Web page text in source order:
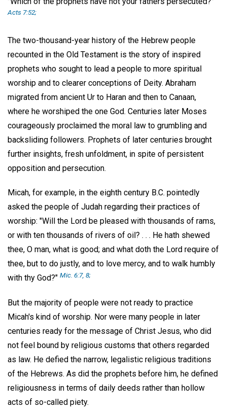
Acts 7:52;
The two-thousand-year history of the Hebrew people
recounted in the Old Testament is the story of inspired
prophets who sought to lead a people to more spiritual
worship and to clearer conceptions of Deity. Abraham
migrated from ancient Ur to Haran and then to Canaan,
where he worshiped the one God. Centuries later Moses
courageously proclaimed the moral law to grumbling and
backsliding followers. Prophets of later centuries brought
further insights, fresh unfoldment, in spite of persistent
opposition and persecution.
Micah, for example, in the eighth century B.C. pointedly
asked the people of Judah regarding their practices of
worship: "Will the Lord be pleased with thousands of rams,
or with ten thousands of rivers of oil? . . . He hath shewed
thee, O man, what is good; and what doth the Lord require of
thee, but to do justly, and to love mercy, and to walk humbly
with thy God?" Mic. 6:7, 8;
But the majority of people were not ready to practice
Micah's kind of worship. Nor were many people in later
centuries ready for the message of Christ Jesus, who did
not feel bound by religious customs that others regarded
as law. He defied the narrow, legalistic religious traditions
of the Hebrews. As did the prophets before him, he defined
religiousness in terms of daily deeds rather than hollow
acts of so-called piety.